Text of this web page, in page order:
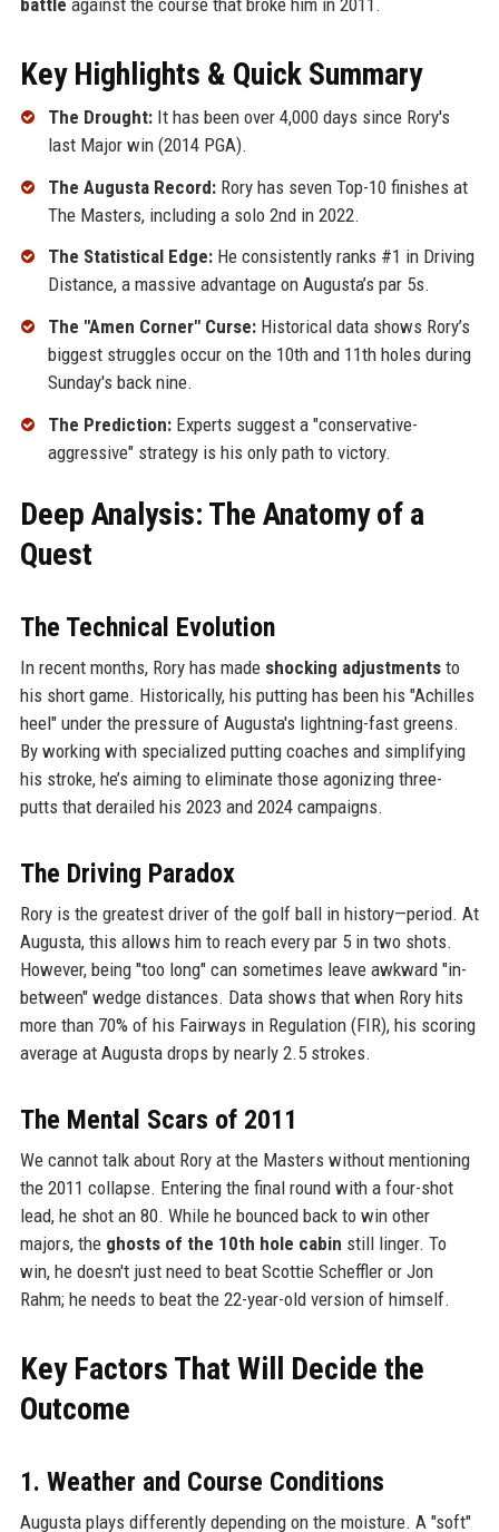
Key Highlights & Quick Summary
The Drought:It has been over 4,000 days since Rory's
last Major win (2014 PGA).
The Augusta Record:Rory has seven Top-10 finishes at
The Masters, including a solo 2nd in 2022.
The Statistical Edge:He consistently ranks #1 in Driving
Distance, a massive advantage on Augusta’s par 5s.
The "Amen Corner" Curse:Historical data shows Rory’s
biggest struggles occur on the 10th and 11th holes during
Sunday's back nine.
The Prediction:Experts suggest a "conservative-
aggressive" strategy is his only path to victory.
Deep Analysis: The Anatomy of a
Quest
The Technical Evolution
In recent months, Rory has made shocking adjustmentsto
his short game. Historically, his putting has been his "Achilles
heel" under the pressure of Augusta's lightning-fast greens.
By working with specialized putting coaches and simplifying
his stroke, he’s aiming to eliminate those agonizing three-
putts that derailed his 2023 and 2024 campaigns.
The Driving Paradox
Rory is the greatest driver of the golf ball in history—period. At
Augusta, this allows him to reach every par 5 in two shots.
However, being "too long" can sometimes leave awkward "in-
between" wedge distances. Data shows that when Rory hits
more than 70% of his Fairways in Regulation (FIR), his scoring
average at Augusta drops by nearly 2.5 strokes.
The Mental Scars of 2011
We cannot talk about Rory at the Masters without mentioning
the 2011 collapse. Entering the final round with a four-shot
lead, he shot an 80. While he bounced back to win other
majors, the ghosts of the 10th hole cabin still linger. To
win, he doesn't just need to beat Scottie Scheffler or Jon
Rahm; he needs to beat the 22-year-old version of himself.
Key Factors That Will Decide the
Outcome
1. Weather and Course Conditions
Augusta plays differently depending on the moisture. A "soft"